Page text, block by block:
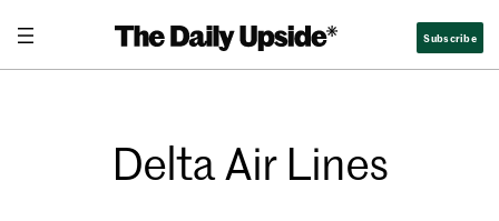
Subscribe
Delta Air Lines